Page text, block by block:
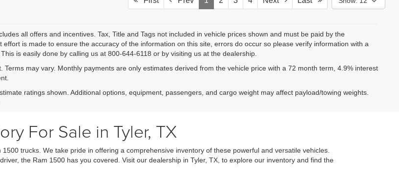
all offers and incentives. Tax, Title and Tags not included in vehicle prices shown and must be paid by the
effort is made to ensure the accuracy of the information on this site, errors do occur so please verify information with a
is easily done by calling us at 800-644-6118 or by visiting us at the dealership.
Terms may vary. Monthly payments are only estimates derived from the vehicle price with a 72 month term, 4.9% interest
ratings shown. Additional options, equipment, passengers, and cargo weight may affect payload/towing weights.
For Sale in Tyler, TX
trucks. We take pride in offering a comprehensive inventory of these powerful and versatile vehicles.
the Ram 1500 has you covered. Visit our dealership in Tyler, TX, to explore our inventory and find the